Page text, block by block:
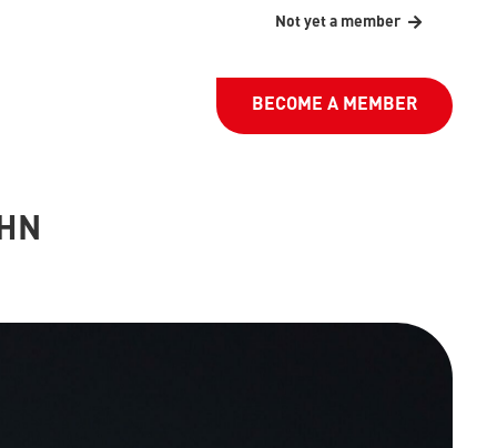
Not yet a member
BECOME A MEMBER